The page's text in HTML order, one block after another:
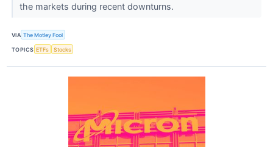
the markets during recent downturns.
VIA The Motley Fool
TOPICS ETFs Stocks